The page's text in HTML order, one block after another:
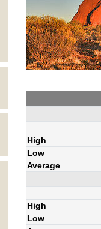
High
Low
Average
High
Low